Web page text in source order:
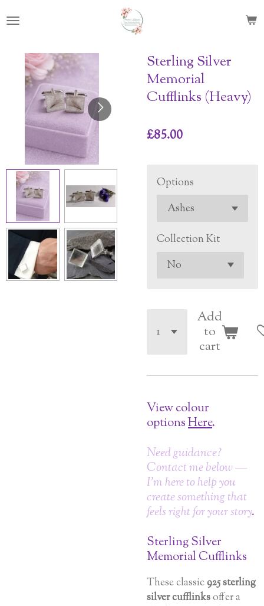
to
content
Sterling Silver
Memorial
Cufflinks (Heavy)
£85.00
Options
Collection Kit
Add
to
cart
View colour
optionsHere.
Need guidance?
Contact me below —
I’m here to help you
create something that
feels right for your story.
Sterling Silver
Memorial Cufflinks
These classic925 sterling
silver cufflinksoffer a